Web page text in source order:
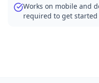
Works on mobile and
required to get started